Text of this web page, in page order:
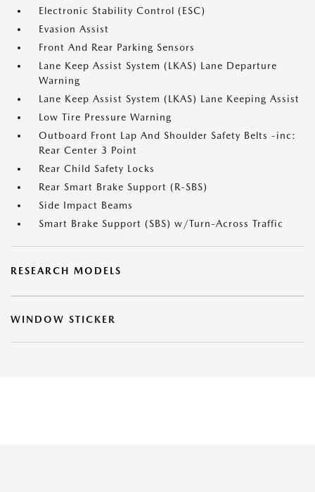
Electronic Stability Control (ESC)
Evasion Assist
Front And Rear Parking Sensors
Lane Keep Assist System (LKAS) Lane Departure
Warning
Lane Keep Assist System (LKAS) Lane Keeping Assist
Low Tire Pressure Warning
Outboard Front Lap And Shoulder Safety Belts -inc:
Rear Center 3 Point
Rear Child Safety Locks
Rear Smart Brake Support (R-SBS)
Side Impact Beams
Smart Brake Support (SBS) w/Turn-Across Traffic
RESEARCH MODELS
WINDOW STICKER